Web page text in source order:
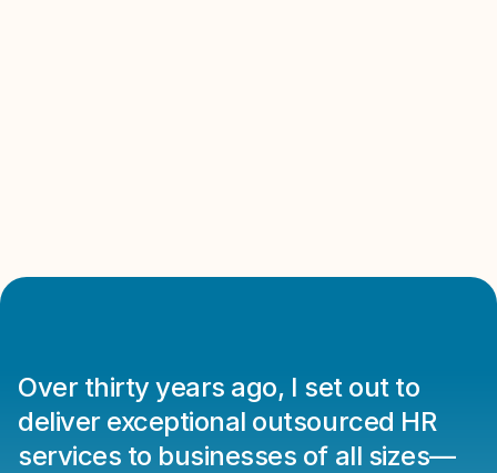
Over thirty years ago, I set out to
deliver exceptional outsourced HR
services to businesses of all sizes—